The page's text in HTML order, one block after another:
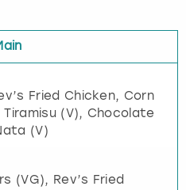
Fried Chicken, Corn
(V), Chocolate
(V)
(VG), Rev’s Fried